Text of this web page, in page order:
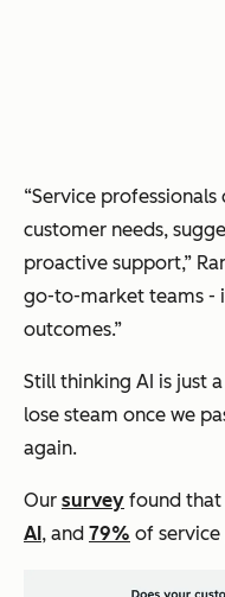
“Service
customer needs,
proactive support,”
go-to-market teams -
outcomes.”
Still thinking AI is just
lose steam once we
again.
Our survey found that
AI, and 79% of